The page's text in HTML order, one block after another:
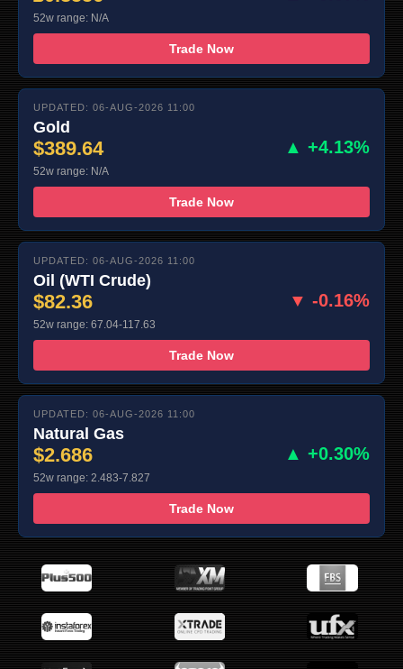
52w range: N/A
Trade Now
UPDATED: 06-AUG-2026 11:00
Gold
$389.64 ▲ +4.13%
52w range: N/A
Trade Now
UPDATED: 06-AUG-2026 11:00
Oil (WTI Crude)
$82.36 ▼ -0.16%
52w range: 67.04-117.63
Trade Now
UPDATED: 06-AUG-2026 11:00
Natural Gas
$2.686 ▲ +0.30%
52w range: 2.483-7.827
Trade Now